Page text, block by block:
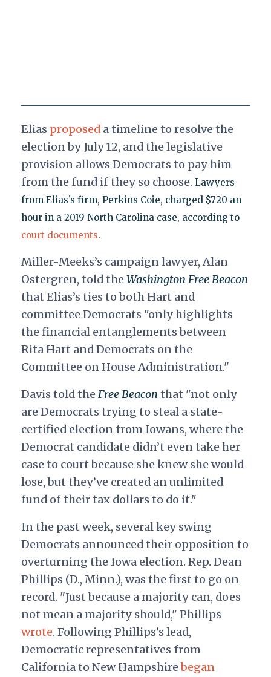
Elias proposeda timeline to resolve the
election by July 12, and the legislative
provision allows Democrats to pay him
from the fund if they so choose. Lawyers
from Elias’s firm, Perkins Coie, charged $720 an
hour in a 2019 North Carolina case, according to
court documents.
Miller-Meeks’s campaign lawyer, Alan
Ostergren, told theWashington Free Beacon
that Elias’s ties to both Hart and
committee Democrats "only highlights
the financial entanglements between
Rita Hart and Democrats on the
Committee on House Administration."
Davis told theFree Beacon that "not only
are Democrats trying to steal a state-
certified election from Iowans, where the
Democrat candidate didn’t even take her
case to court because she knew she would
lose, but they’ve created an unlimited
fund of their tax dollars to do it."
In the past week, several key swing
Democrats announced their opposition to
overturning the Iowa election. Rep. Dean
Phillips (D., Minn.), was the first to go on
record. "Just because a majority can, does
not mean a majority should," Phillips
wrote. Following Phillips’s lead,
Democratic representatives from
California to New Hampshirebegan